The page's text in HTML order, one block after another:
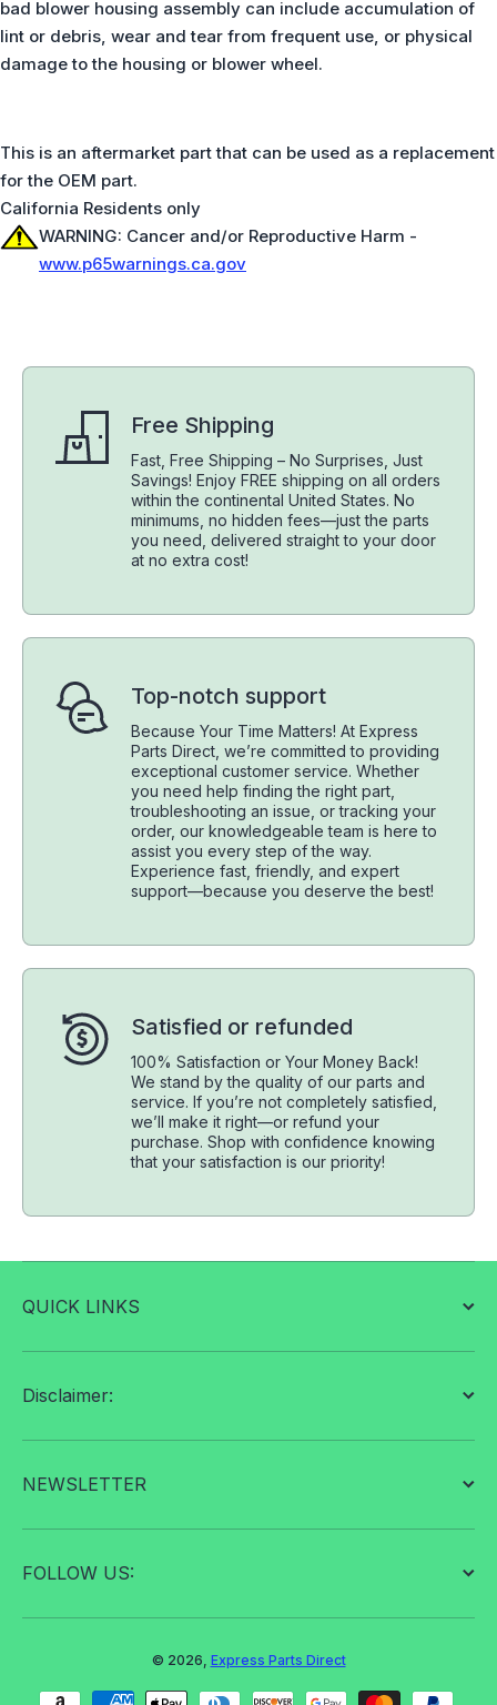
bad blower housing assembly can include accumulation of
lint or debris, wear and tear from frequent use, or physical
damage to the housing or blower wheel.
This is an aftermarket part that can be used as a replacement
for the OEM part.
California Residents only
WARNING: Cancer and/or Reproductive Harm -
www.p65warnings.ca.gov
Free Shipping
Fast, Free Shipping – No Surprises, Just
Savings! Enjoy FREE shipping on all orders
within the continental United States. No
minimums, no hidden fees—just the parts
you need, delivered straight to your door
at no extra cost!
Top-notch support
Because Your Time Matters! At Express
Parts Direct, we’re committed to providing
exceptional customer service. Whether
you need help finding the right part,
troubleshooting an issue, or tracking your
order, our knowledgeable team is here to
assist you every step of the way.
Experience fast, friendly, and expert
support—because you deserve the best!
Satisfied or refunded
100% Satisfaction or Your Money Back!
We stand by the quality of our parts and
service. If you’re not completely satisfied,
we’ll make it right—or refund your
purchase. Shop with confidence knowing
that your satisfaction is our priority!
QUICK LINKS
Disclaimer:
NEWSLETTER
FOLLOW US:
© 2026, Express Parts Direct
Payment methods